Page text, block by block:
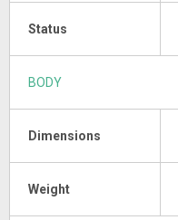
Status
BODY
Dimensions
Weight